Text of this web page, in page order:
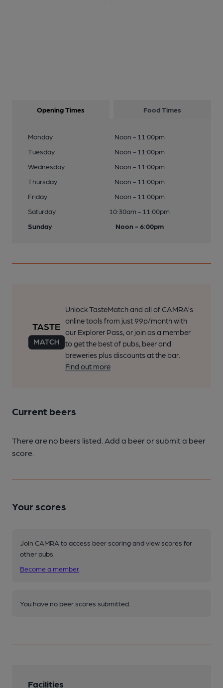
Opening Times Food Times
Monday
Noon - 11:00pm
Tuesday
Noon - 11:00pm
Wednesday
Noon - 11:00pm
Thursday
Noon - 11:00pm
Friday
Noon - 11:00pm
Saturday
10:30am - 11:00pm
Sunday
Noon - 6:00pm
Unlock TasteMatch and all of CAMRA’s
online tools from just 99p/month with
our Explorer Pass, or join as a member
to get the best of pubs, beer and
breweries plus discounts at the bar.
Find out more
Current beers
There are no beers listed. Add a beer or submit a beer
score.
Your scores
Join CAMRA to access beer scoring and view scores for
other pubs.
Become a member
You have no beer scores submitted.
Facilities